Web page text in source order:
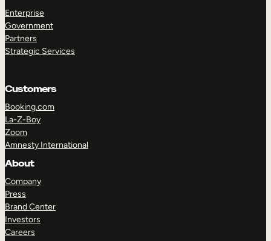
Enterprise
Government
Partners
Strategic Services
Customers
Booking.com
La-Z-Boy
Zoom
Amnesty International
About
Company
Press
Brand Center
Investors
Careers